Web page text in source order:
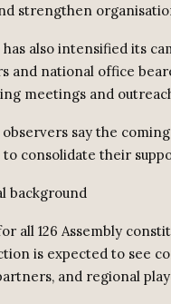
strengthen
has also intensified its
and national office
meetings and
say the
consolidate their
background
all 126 Assembly
is expected to see
and regional